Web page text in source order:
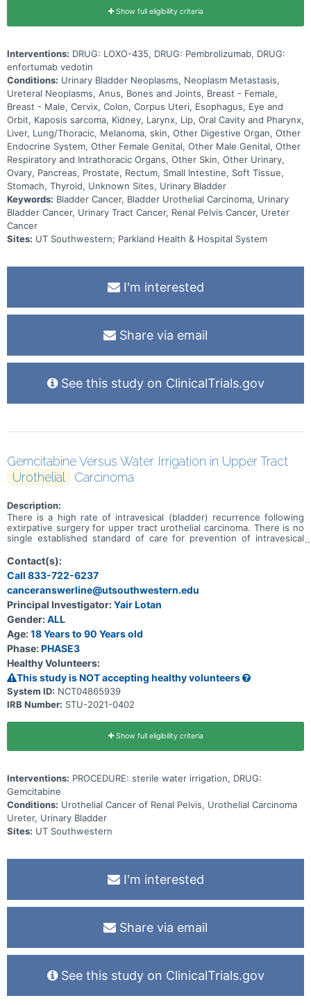
Show full eligibility criteria
Interventions: DRUG: LOXO-435, DRUG: Pembrolizumab, DRUG:
enfortumab vedotin
Conditions: Urinary Bladder Neoplasms, Neoplasm Metastasis,
Ureteral Neoplasms, Anus, Bones and Joints, Breast - Female,
Breast - Male, Cervix, Colon, Corpus Uteri, Esophagus, Eye and
Orbit, Kaposis sarcoma, Kidney, Larynx, Lip, Oral Cavity and Pharynx,
Liver, Lung/Thoracic, Melanoma, skin, Other Digestive Organ, Other
Endocrine System, Other Female Genital, Other Male Genital, Other
Respiratory and Intrathoracic Organs, Other Skin, Other Urinary,
Ovary, Pancreas, Prostate, Rectum, Small Intestine, Soft Tissue,
Stomach, Thyroid, Unknown Sites, Urinary Bladder
Keywords: Bladder Cancer, Bladder Urothelial Carcinoma, Urinary
Bladder Cancer, Urinary Tract Cancer, Renal Pelvis Cancer, Ureter
Cancer
Sites: UT Southwestern; Parkland Health & Hospital System
I'm interested
Share via email
See this study on ClinicalTrials.gov
Gemcitabine Versus Water Irrigation in Upper Tract
Urothelial
Carcinoma
Description:
There is a high rate of intravesical (bladder) recurrence following
extirpative surgery for upper tract urothelial carcinoma. There is no
single established standard of care for prevention of intravesical
of intravesical gemcitabine instilled into the bladder during surgery
and prior to entry into the bladder. There are barriers to the use of
gemcitabine, especially at lower volume centers. Some evidence
suggests that intravesical irrigation with sterile water has
equivalent efficacy to intravesical chemotherapy in prevention of
recurrent bladder cancer following transurethral resection of
bladder tumors (TURBT). This study is intended to compare
recurrence rates using intravesical gemcitabine (as a pseudo-
standard of care) and continuous bladder irrigation with sterile
water.
Contact(s):
Call 833-722-6237
canceranswerline@utsouthwestern.edu
Principal Investigator:Yair Lotan
Gender:ALL
Age:18 Years to 90 Years old
Phase:PHASE3
Healthy Volunteers:
This study is NOT accepting healthy volunteers
System ID: NCT04865939
IRB Number: STU-2021-0402
Show full eligibility criteria
Interventions: PROCEDURE: sterile water irrigation, DRUG:
Gemcitabine
Conditions: Urothelial Cancer of Renal Pelvis, Urothelial Carcinoma
Ureter, Urinary Bladder
Sites: UT Southwestern
I'm interested
Share via email
See this study on ClinicalTrials.gov